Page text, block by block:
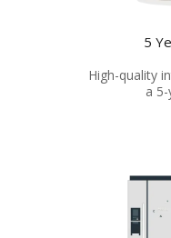
5
High-quality
a